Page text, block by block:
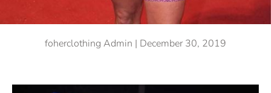
foherclothing Admin | December 30, 2019